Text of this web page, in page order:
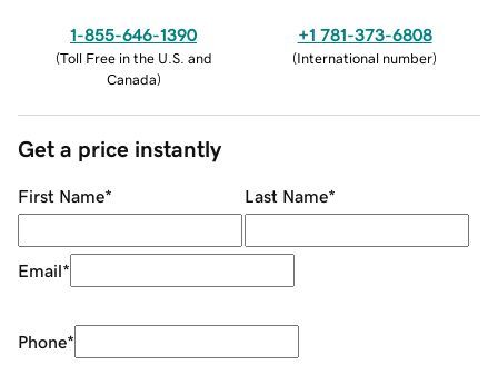
1-855-646-1390
(Toll Free in the U.S. and
Canada)
+1 781-373-6808
(International number)
Get a price instantly
First Name* Last Name*
Email*
Phone*